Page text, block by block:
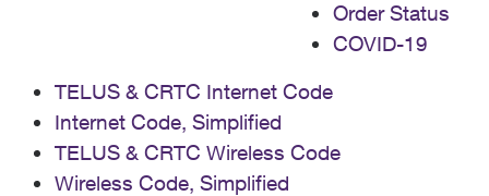
Order Status
COVID-19
TELUS & CRTC Internet Code
Internet Code, Simplified
TELUS & CRTC Wireless Code
Wireless Code, Simplified